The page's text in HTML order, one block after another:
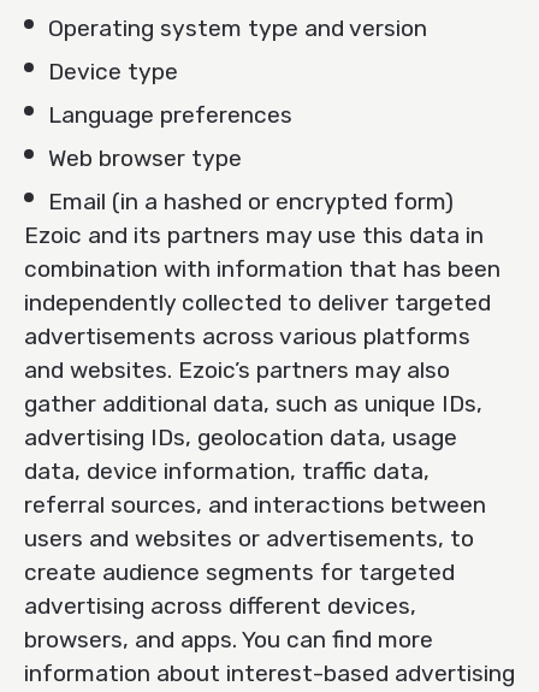
Operating system type and version
Device type
Language preferences
Web browser type
Email (in a hashed or encrypted form)
Ezoic and its partners may use this data in
combination with information that has been
independently collected to deliver targeted
advertisements across various platforms
and websites. Ezoic’s partners may also
gather additional data, such as unique IDs,
advertising IDs, geolocation data, usage
data, device information, traffic data,
referral sources, and interactions between
users and websites or advertisements, to
create audience segments for targeted
advertising across different devices,
browsers, and apps. You can find more
information about interest-based advertising